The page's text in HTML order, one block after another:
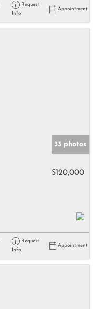
Request
Info
Appointment
33 photos
$120,000
Request
Info
Appointment